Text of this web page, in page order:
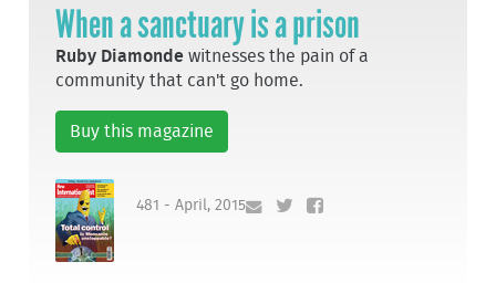
When a sanctuary is a prison
Ruby Diamonde witnesses the pain of a
community that can't go home.
Buy this magazine
481 - April, 2015